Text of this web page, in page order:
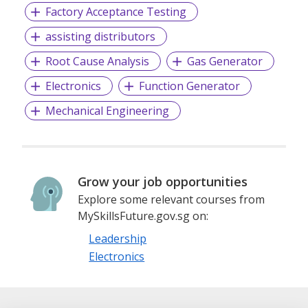
Client-Centric Approach: We understand that every
business has distinct requirements. That's why we take the
time to understand our clients' culture, values, and goals,
enabling us to source candidates who not only possess the
right skills but also align with the company's vision.
processes ensure that we only present the most suitable
candidates to our clients.
Technology-Driven Solutions: We use cutting-edge
technology to streamline the recruitment process, making
Factory Acceptance Testing
assisting distributors
Root Cause Analysis
Gas Generator
Electronics
Function Generator
Mechanical Engineering
Grow your job opportunities
Explore some relevant courses from
MySkillsFuture.gov.sg on:
Leadership
Electronics